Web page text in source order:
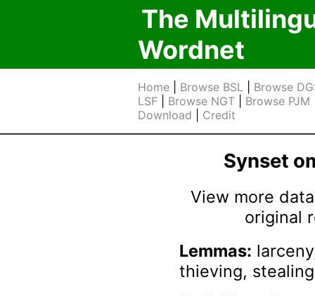
The
Wordnet
Home Browse BSL
Browse
LSF
Browse NGT Browse PJM
Download
Credit
Synset
View more
original
Lemmas:
thieving, stealing